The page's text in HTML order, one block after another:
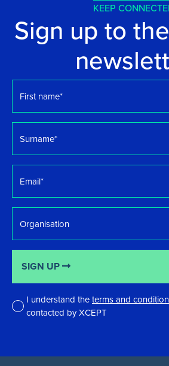
KEEP
Sign up to
name *
*
I understand theterms and
contacted by XCEPT
SIGN UP